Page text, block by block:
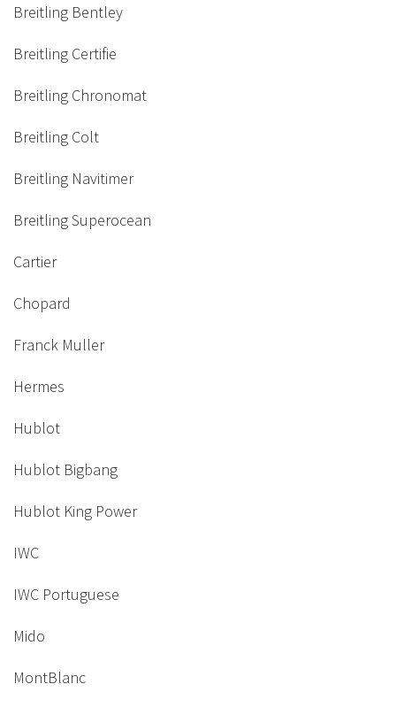
Breitling Bentley
Breitling Certifie
Breitling Chronomat
Breitling Colt
Breitling Navitimer
Breitling Superocean
Cartier
Chopard
Franck Muller
Hermes
Hublot
Hublot Bigbang
Hublot King Power
IWC
IWC Portuguese
Mido
MontBlanc